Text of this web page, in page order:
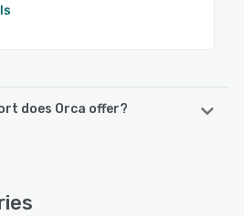
does Orca offer?